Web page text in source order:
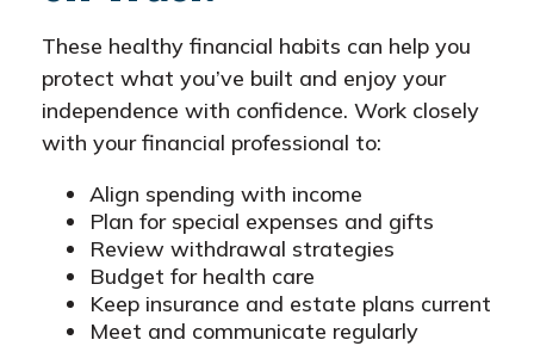
These healthy financial habits can help you
protect what you’ve built and enjoy your
independence with confidence. Work closely
with your financial professional to:
Align spending with income
Plan for special expenses and gifts
Review withdrawal strategies
Budget for health care
Keep insurance and estate plans current
Meet and communicate regularly